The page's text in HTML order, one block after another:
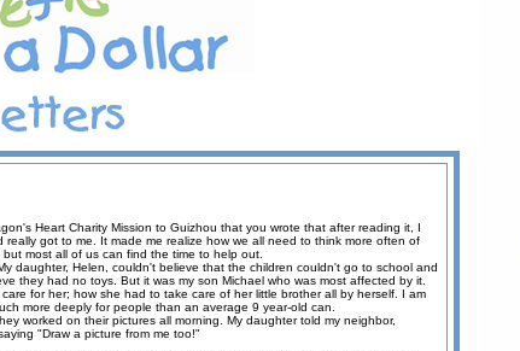
Heart Charity Mission to Guizhou that you wrote that after reading it, I
got to me. It made me realize how we all need to think more often of
most all of us can find the time to help out.
daughter, Helen, couldn't believe that the children couldn't go to school and
they had no toys. But it was my son Michael who was most affected by it.
for her; how she had to take care of her little brother all by herself. I am
more deeply for people than an average 9 year-old can.
worked on their pictures all morning. My daughter told my neighbor,
"Draw a picture from me too!"